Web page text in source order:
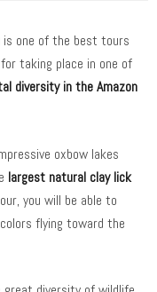
is one of the best tours
taking place in one of
diversity in the Amazon
oxbow lakes
largest natural clay lick
you will be able to
flying toward the